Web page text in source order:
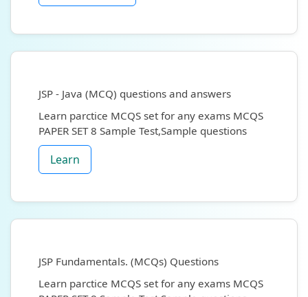
JSP - Java (MCQ) questions and answers
Learn parctice MCQS set for any exams MCQS
PAPER SET 8 Sample Test,Sample questions
Learn
JSP Fundamentals. (MCQs) Questions
Learn parctice MCQS set for any exams MCQS